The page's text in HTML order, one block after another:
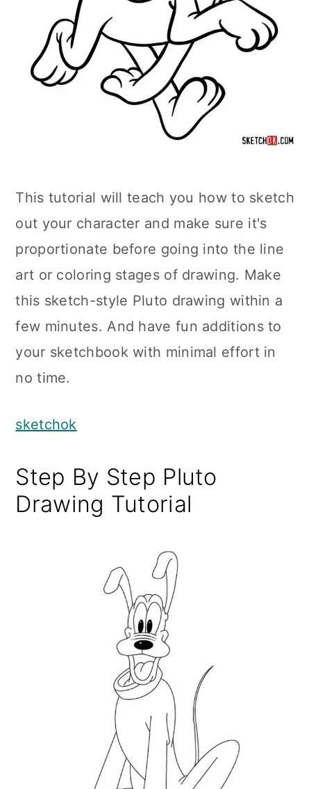
This tutorial will teach you how to sketch
out your character and make sure it's
proportionate before going into the line
art or coloring stages of drawing. Make
this sketch-style Pluto drawing within a
few minutes. And have fun additions to
your sketchbook with minimal effort in
no time.
sketchok
Step By Step Pluto
Drawing Tutorial